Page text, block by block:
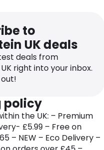
brand’s online store
collection of gym and
and accessories that
equipped with top-
their fitness journey.
the health and
its customers, serving as
quality products like
monohydrates,
protein cookies,
tablets.
essential dietary
to
UK deals
deals from
right into your inbox.
policy
the UK: – Premium
£5.99 – Free on
– NEW – Eco Delivery –